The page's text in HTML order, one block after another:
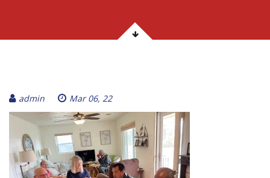
admin Mar 06, 22